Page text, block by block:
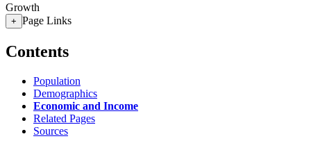
Growth
+ Page Links
Contents
Population
Demographics
Economic and Income
Related Pages
Sources